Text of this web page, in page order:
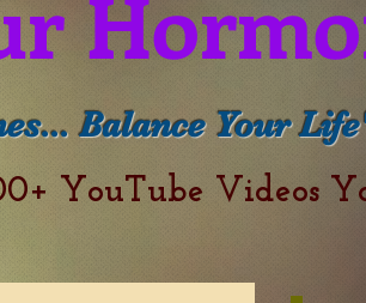
Balance Your
YouTube Videos